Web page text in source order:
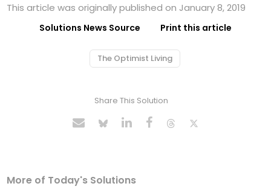
This article was originally published on January 8, 2019
Solutions News Source Print this article
The Optimist Living
Share This Solution
More of Today's Solutions